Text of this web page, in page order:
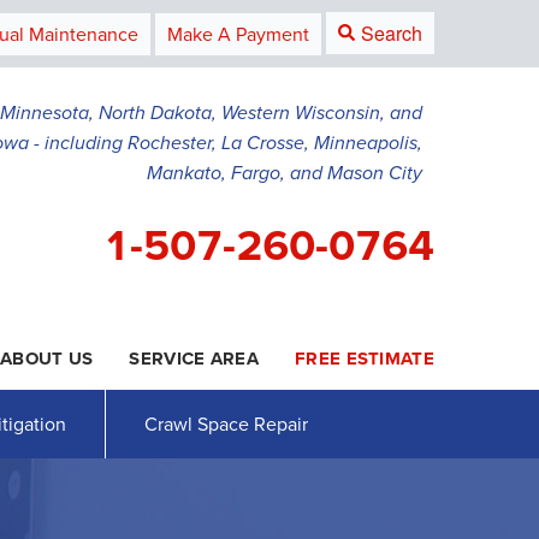
Maintenance Make A Payment Search
North Dakota, Western Wisconsin, and
- including Rochester, La Crosse, Minneapolis,
Mankato, Fargo, and Mason City
1-507-260-0764
Contact Us Online
0764
ABOUT US SERVICE AREA FREE ESTIMATE
Crawl Space Repair